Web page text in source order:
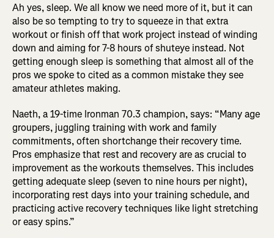
Ah yes, sleep. We all know we need more of it, but it can
also be so tempting to try to squeeze in that extra
workout or finish off that work project instead of winding
down and aiming for 7-8 hours of shuteye instead. Not
getting enough sleep is something that almost all of the
pros we spoke to cited as a common mistake they see
amateur athletes making.
Naeth, a 19-time Ironman 70.3 champion, says: “Many age
groupers, juggling training with work and family
commitments, often shortchange their recovery time.
Pros emphasize that rest and recovery are as crucial to
improvement as the workouts themselves. This includes
getting adequate sleep (seven to nine hours per night),
incorporating rest days into your training schedule, and
practicing active recovery techniques like light stretching
or easy spins.”